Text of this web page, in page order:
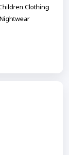
Clothing